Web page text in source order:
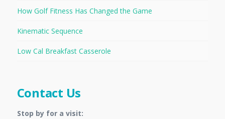
How Golf Fitness Has Changed the Game
Kinematic Sequence
Low Cal Breakfast Casserole
Contact Us
Stop by for a visit: